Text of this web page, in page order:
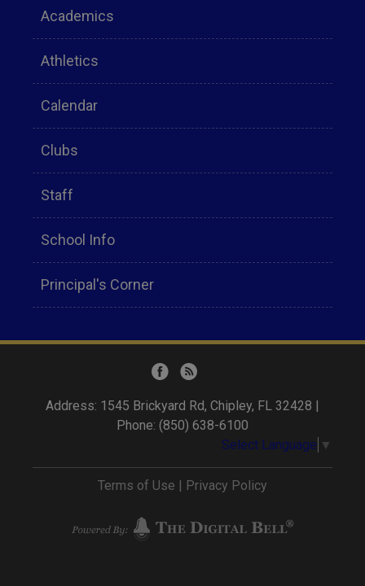
Academics
Athletics
Calendar
Clubs
Staff
School Info
Principal's Corner
Address: 1545 Brickyard Rd, Chipley, FL 32428 |
Phone: (850) 638-6100
Select Language ▼
Terms of Use Privacy Policy